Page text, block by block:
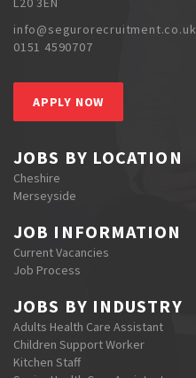
info@segurorecruitment.co.uk
0151 4590707
APPLY NOW
JOBS BY LOCATION
Cheshire
Merseyside
JOB INFORMATION
Current Vacancies
Job Process
JOBS BY INDUSTRY
Adults Health Care Assistant
Children Support Worker
Kitchen Staff